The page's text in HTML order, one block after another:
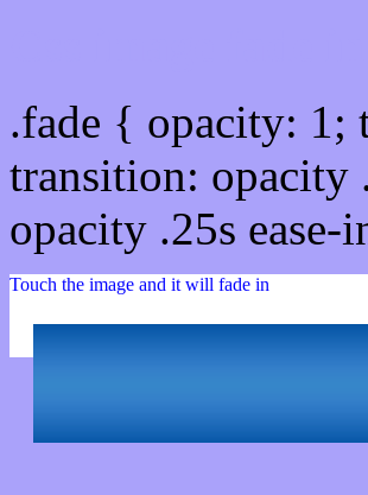
.fade { opacity: 1;
transition: opacity
opacity .25s
Touch the image and it will fade in